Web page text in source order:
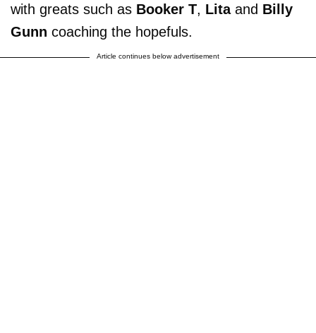
with greats such as Booker T, Litaand Billy
Gunn coaching the hopefuls.
Article continues below advertisement